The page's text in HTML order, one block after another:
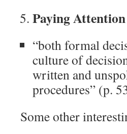
Paying
“both formal
culture of
written and
procedures” (p.
Some other